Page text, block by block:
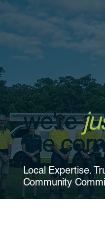
we're
the
Local Expertise.
Community